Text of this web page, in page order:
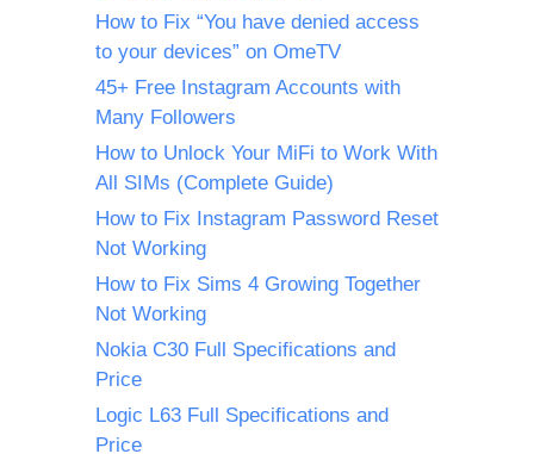
How to Fix “You have denied access
to your devices” on OmeTV
45+ Free Instagram Accounts with
Many Followers
How to Unlock Your MiFi to Work With
All SIMs (Complete Guide)
How to Fix Instagram Password Reset
Not Working
How to Fix Sims 4 Growing Together
Not Working
Nokia C30 Full Specifications and
Price
Logic L63 Full Specifications and
Price